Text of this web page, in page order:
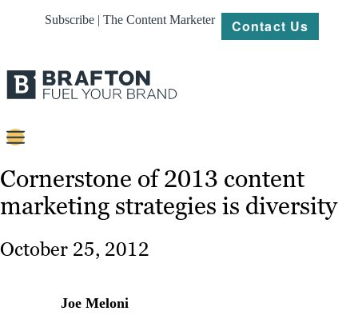
Subscribe | The Content Marketer Contact Us
Strategy
Cornerstone of 2013 content
marketing strategies is diversity
October 25, 2012
Joe Meloni